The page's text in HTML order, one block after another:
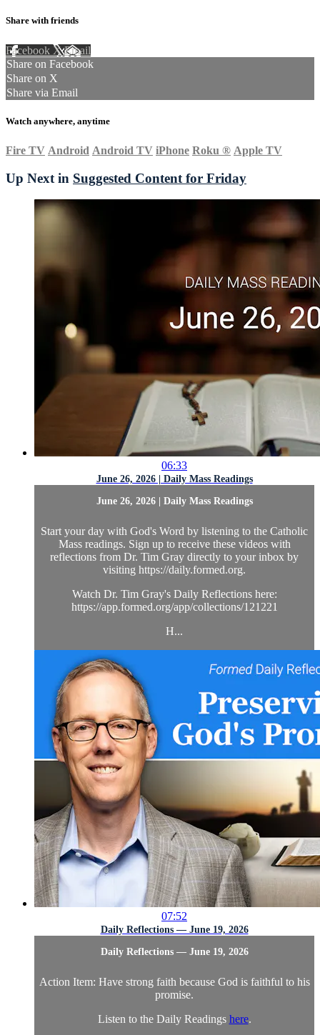
Share with friends
Facebook XEmail
Share on Facebook
Share on X
Share via Email
Watch anywhere, anytime
Fire TV Android Android TV iPhone Roku ® Apple TV
Up Next in Suggested Content for Friday
06:33
June 26, 2026 | Daily Mass Readings
June 26, 2026 | Daily Mass Readings
Start your day with God's Word by listening to the Catholic
Mass readings. Sign up to receive these videos with
reflections from Dr. Tim Gray directly to your inbox by
visiting https://daily.formed.org.
Watch Dr. Tim Gray's Daily Reflections here:
https://app.formed.org/app/collections/121221
H...
07:52
Daily Reflections — June 19, 2026
Daily Reflections — June 19, 2026
Action Item: Have strong faith because God is faithful to his
promise.
Listen to the Daily Readings here.